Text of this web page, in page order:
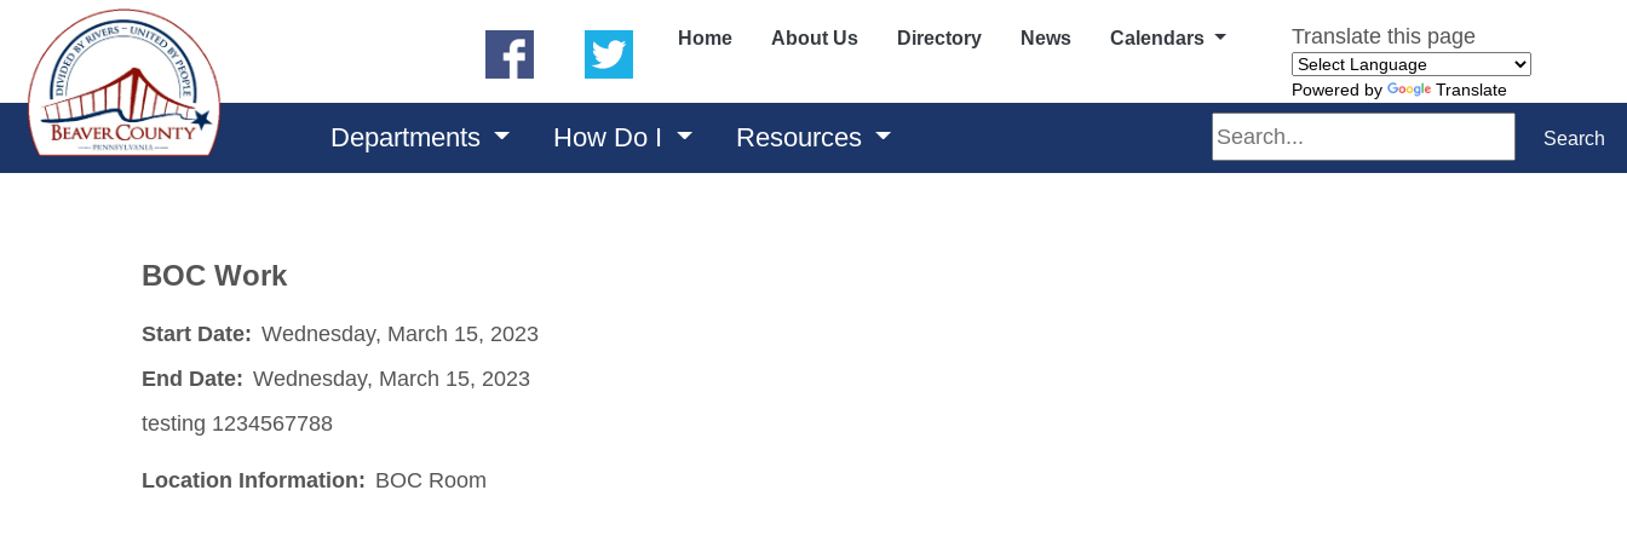
(opens in a new window)
(opens in a new window)
Home About Us Directory News Calendars Translate this page
Powered by Translate
Departments How Do I Resources Search Search
BOC Work
Start Date: Wednesday, March 15, 2023
End Date: Wednesday, March 15, 2023
testing 1234567788
Location Information: BOC Room